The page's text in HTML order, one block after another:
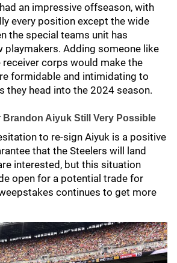
an impressive offseason, with
every position except the wide
the special teams unit has
playmakers. Adding someone like
corps would make the
formidable and intimidating to
they head into the 2024 season.
Brandon Aiyuk Still Very Possible
to re-sign Aiyuk is a positive
that the Steelers will land
interested, but this situation
open for a potential trade for
continues to get more